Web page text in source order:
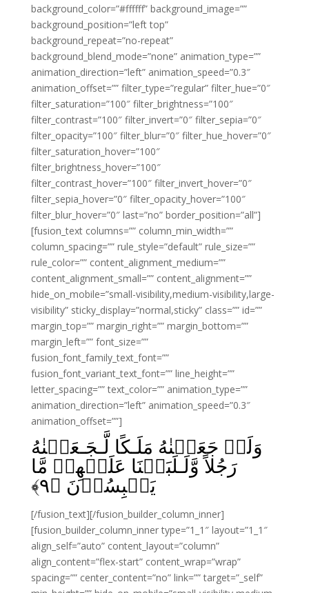
background_color=”#ffffff” background_image=””
background_position=”left top”
background_repeat=”no-repeat”
background_blend_mode=”none” animation_type=””
animation_direction=”left” animation_speed=”0.3″
animation_offset=”” filter_type=”regular” filter_hue=”0″
filter_saturation=”100″ filter_brightness=”100″
filter_contrast=”100″ filter_invert=”0″ filter_sepia=”0″
filter_opacity=”100″ filter_blur=”0″ filter_hue_hover=”0″
filter_saturation_hover=”100″
filter_brightness_hover=”100″
filter_contrast_hover=”100″ filter_invert_hover=”0″
filter_sepia_hover=”0″ filter_opacity_hover=”100″
filter_blur_hover=”0″ last=”no” border_position=”all”]
[fusion_text columns=”” column_min_width=””
column_spacing=”” rule_style=”default” rule_size=””
rule_color=”” content_alignment_medium=””
content_alignment_small=”” content_alignment=””
hide_on_mobile=”small-visibility,medium-visibility,large-
visibility” sticky_display=”normal,sticky” class=”” id=””
margin_top=”” margin_right=”” margin_bottom=””
margin_left=”” font_size=””
fusion_font_family_text_font=””
fusion_font_variant_text_font=”” line_height=””
letter_spacing=”” text_color=”” animation_type=””
animation_direction=”left” animation_speed=”0.3″
animation_offset=””]
وَلَوۡ جَعَلۡنٰهُ مَلَـكًا لَّـجَـعَلۡنٰهُ
رَجُلاً وَّلَـلَبَسۡنَا عَلَيۡهِمۡ مَّا
يَلۡبِسُوۡنَ‏ ﴿۹﴾
[/fusion_text][/fusion_builder_column_inner]
[fusion_builder_column_inner type=”1_1″ layout=”1_1″
align_self=”auto” content_layout=”column”
align_content=”flex-start” content_wrap=”wrap”
spacing=”” center_content=”no” link=”” target=”_self”